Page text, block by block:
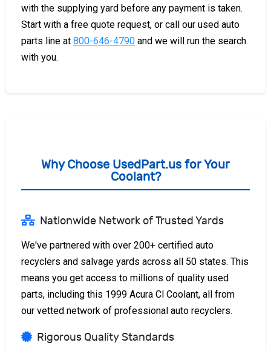
with the supplying yard before any payment is taken.
Start with a free quote request, or call our used auto
parts line at 800-646-4790 and we will run the search
with you.
Why Choose UsedPart.us for Your
Coolant?
Nationwide Network of Trusted Yards
We've partnered with over 200+ certified auto
recyclers and salvage yards across all 50 states. This
means you get access to millions of quality used
parts, including this 1999 Acura Cl Coolant, all from
our vetted network of professional auto recyclers.
Rigorous Quality Standards